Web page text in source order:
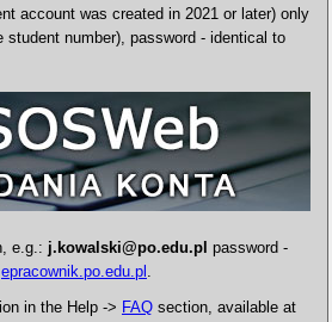
account was created in 2021 or later) only
number), password - identical to
e.g.: j.kowalski@po.edu.pl password -
epracownik.po.edu.pl .
in the Help -> FAQsection, available at